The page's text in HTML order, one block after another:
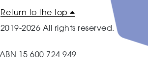
Return to the top
2026 All rights reserved.
ABN 15 600 724 949